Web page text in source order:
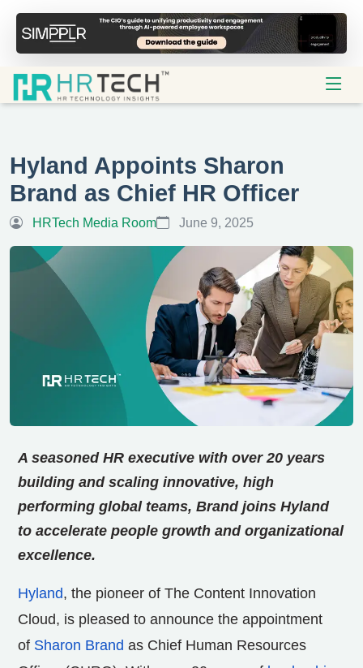
Hyland Appoints Sharon
Brand as Chief HR Officer
HRTech Media Room June 9, 2025
A seasoned HR executive with over 20 years
building and scaling innovative, high
performing global teams, Brand joins Hyland
to accelerate people growth and organizational
excellence.
Hyland, the pioneer of The Content Innovation
Cloud, is pleased to announce the appointment
of Sharon Brand as Chief Human Resources